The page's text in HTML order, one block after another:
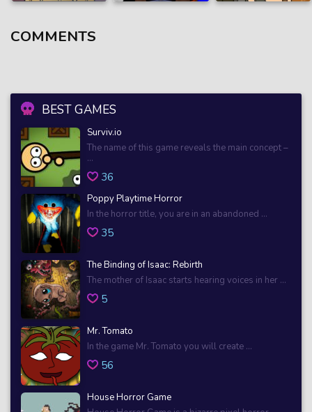
BEST GAMES
Surviv.io
The name of this game reveals the main concept –
...
36
Poppy Playtime Horror
In the horror title, you are in an abandoned ...
35
The Binding of Isaac: Rebirth
The mother of Isaac starts hearing voices in her ...
5
Mr. Tomato
In the game Mr. Tomato you will create ...
56
House Horror Game
COMMENTS